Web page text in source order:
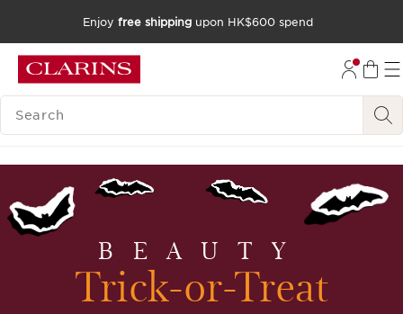
SKIP TO CONTENT
GO TO FOOTER
Enjoy free shipping upon HK$600 spend
SEARCH LEGEND
BEAUTY
Trick-or-Treat